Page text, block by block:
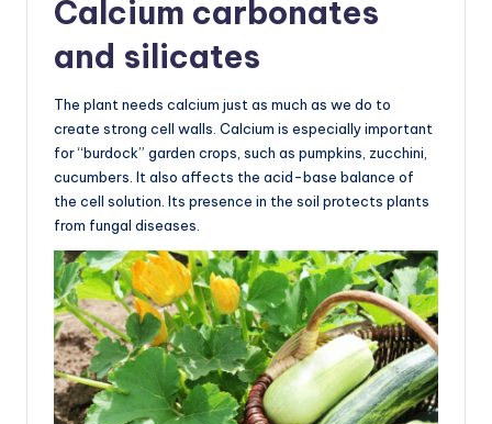
Calcium carbonates
and silicates
The plant needs calcium just as much as we do to
create strong cell walls. Calcium is especially important
for “burdock” garden crops, such as pumpkins, zucchini,
cucumbers. It also affects the acid-base balance of
the cell solution. Its presence in the soil protects plants
from fungal diseases.